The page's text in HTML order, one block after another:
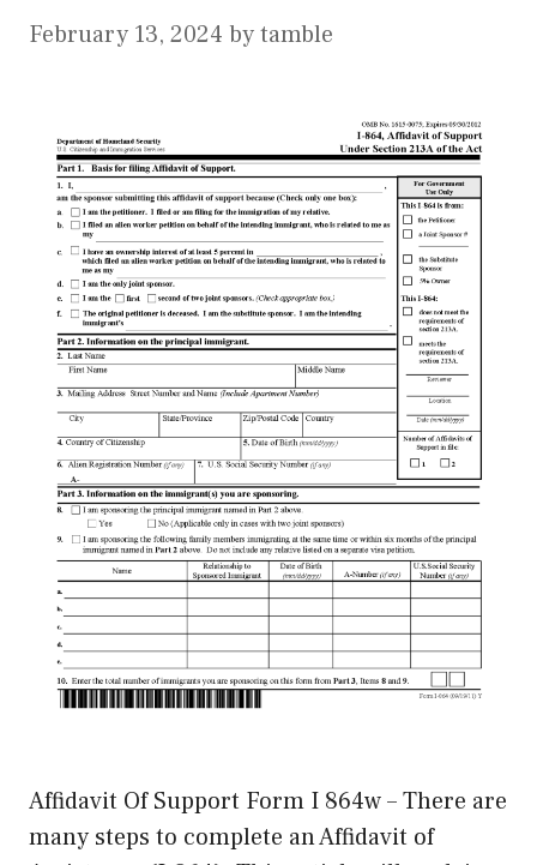
February 13, 2024 bytamble
Affidavit Of Support Form I 864w – There are
many steps to complete an Affidavit of